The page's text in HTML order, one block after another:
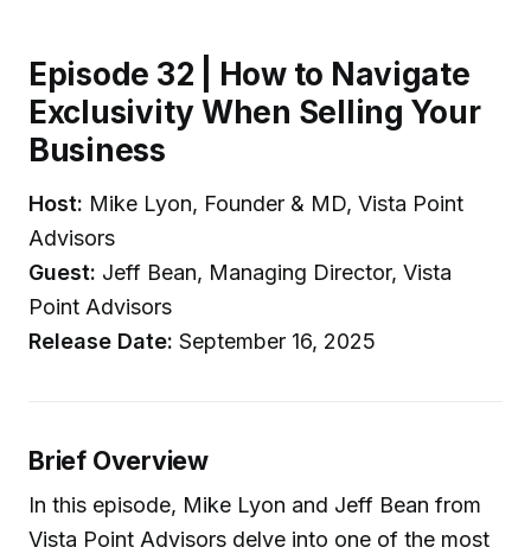
Episode 32 | How to Navigate
Exclusivity When Selling Your
Business
Host: Mike Lyon, Founder & MD, Vista Point
Advisors
Guest: Jeff Bean, Managing Director, Vista
Point Advisors
Release Date: September 16, 2025
Brief Overview
In this episode, Mike Lyon and Jeff Bean from
Vista Point Advisors delve into one of the most